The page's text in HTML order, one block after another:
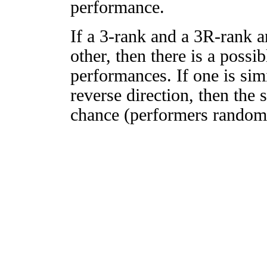
performance.
If a 3-rank and a 3R-rank
other, then there is a
performances. If one is
reverse direction, then
chance (performers